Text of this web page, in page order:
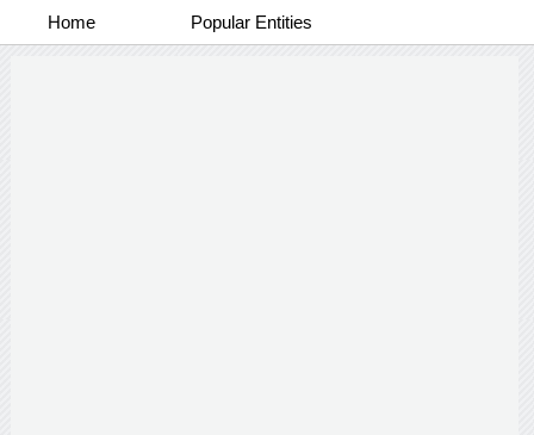
Home Popular Entities